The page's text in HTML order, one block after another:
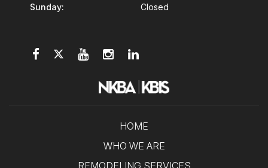
Sunday:
Closed
HOME
WHO WE ARE
REMODELING SERVICES